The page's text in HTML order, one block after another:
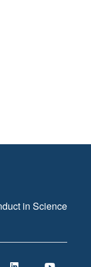
in Science